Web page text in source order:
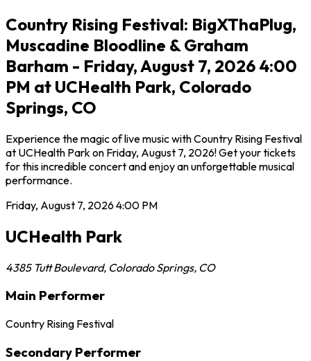
Country Rising Festival: BigXThaPlug,
Muscadine Bloodline & Graham
Barham - Friday, August 7, 2026 4:00
PM at UCHealth Park, Colorado
Springs, CO
Experience the magic of live music with Country Rising Festival
at UCHealth Park on Friday, August 7, 2026! Get your tickets
for this incredible concert and enjoy an unforgettable musical
performance.
Friday, August 7, 20264:00 PM
UCHealth Park
4385 Tutt Boulevard, Colorado Springs, CO
Main Performer
Country Rising Festival
Secondary Performer